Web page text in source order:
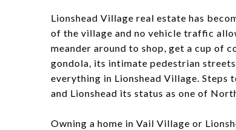
Lionshead Village real estate has
of the village and no vehicle traffic
meander around to shop, get a cup of
gondola, its intimate pedestrian
everything in Lionshead Village. Steps
and Lionshead its status as one of
Owning a home in Vail Village or